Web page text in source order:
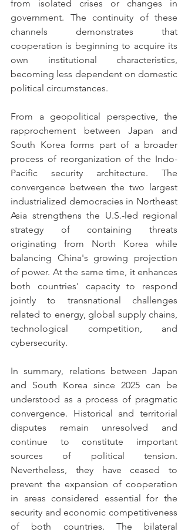
from isolated crises or changes in
government. The continuity of these
channels demonstrates that
cooperation is beginning to acquire its
own institutional characteristics,
becoming less dependent on domestic
political circumstances.
From a geopolitical perspective, the
rapprochement between Japan and
South Korea forms part of a broader
process of reorganization of the Indo-
Pacific security architecture. The
convergence between the two largest
industrialized democracies in Northeast
Asia strengthens the U.S.-led regional
strategy of containing threats
originating from North Korea while
balancing China's growing projection
of power. At the same time, it enhances
both countries' capacity to respond
jointly to transnational challenges
related to energy, global supply chains,
technological competition, and
cybersecurity.
In summary, relations between Japan
and South Korea since 2025 can be
understood as a process of pragmatic
convergence. Historical and territorial
disputes remain unresolved and
continue to constitute important
sources of political tension.
Nevertheless, they have ceased to
prevent the expansion of cooperation
in areas considered essential for the
security and economic competitiveness
of both countries. The bilateral